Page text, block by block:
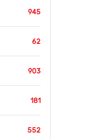
945
62
903
181
552